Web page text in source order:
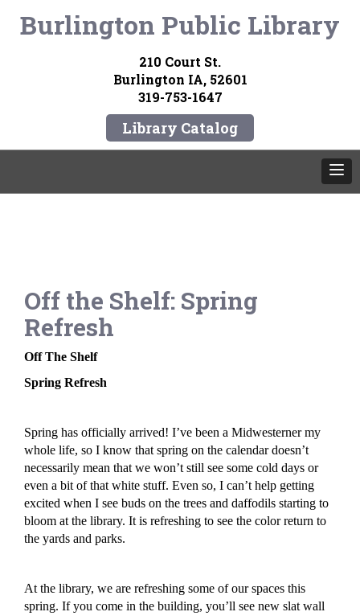
Burlington Public Library
210 Court St.
Burlington IA, 52601
319-753-1647
Library Catalog
Off the Shelf: Spring
Refresh
Off The Shelf
Spring Refresh
Spring has officially arrived! I’ve been a Midwesterner my
whole life, so I know that spring on the calendar doesn’t
necessarily mean that we won’t still see some cold days or
even a bit of that white stuff. Even so, I can’t help getting
excited when I see buds on the trees and daffodils starting to
bloom at the library. It is refreshing to see the color return to
the yards and parks.
At the library, we are refreshing some of our spaces this
spring. If you come in the building, you’ll see new slat wall